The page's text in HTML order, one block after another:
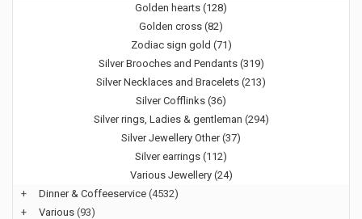
Golden hearts (128)
Golden cross (82)
Zodiac sign gold (71)
Silver Brooches and Pendants (319)
Silver Necklaces and Bracelets (213)
Silver Cofflinks (36)
Silver rings, Ladies & gentleman (294)
Silver Jewellery Other (37)
Silver earrings (112)
Various Jewellery (24)
+
Dinner & Coffeeservice (4532)
+
Various (93)